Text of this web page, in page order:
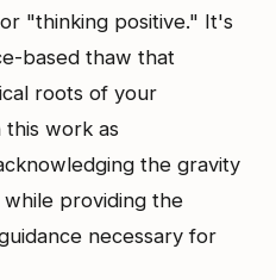
"thinking positive." It's
based thaw that
roots of your
work as
the gravity
providing the
necessary for